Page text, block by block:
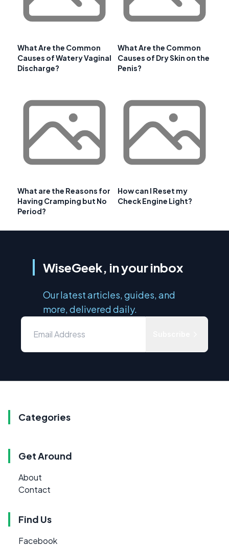
What Are the Common
Causes of Watery Vaginal
Discharge?
What Are the Common
Causes of Dry Skin on the
Penis?
What are the Reasons for
Having Cramping but No
Period?
How can I Reset my
Check Engine Light?
WiseGeek, in your inbox
Our latest articles, guides, and
more, delivered daily.
Categories
Get Around
About
Contact
Find Us
Facebook